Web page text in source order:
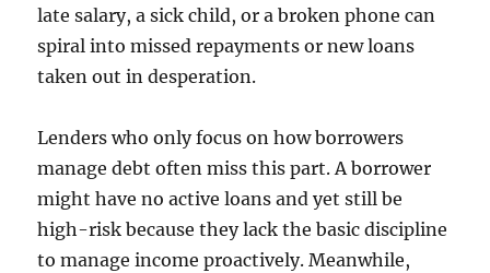
late salary, a sick child, or a broken phone can
spiral into missed repayments or new loans
taken out in desperation.
Lenders who only focus on how borrowers
manage debt often miss this part. A borrower
might have no active loans and yet still be
high-risk because they lack the basic discipline
to manage income proactively. Meanwhile,